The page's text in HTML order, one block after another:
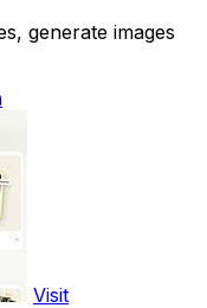
generate images
Visit